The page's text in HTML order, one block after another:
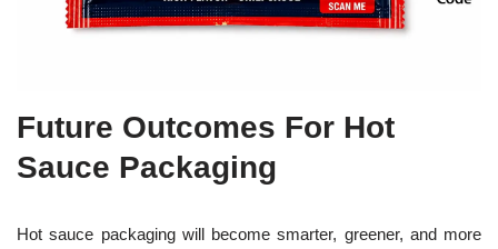
Future Outcomes For Hot
Sauce Packaging
Hot sauce packaging will become smarter, greener, and more